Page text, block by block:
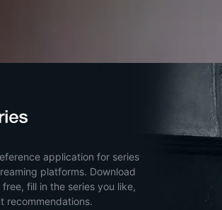
application for series
platforms. Download
fill in the series you like,
recommendations.